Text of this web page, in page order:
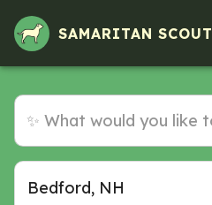
SAMARITAN SCOUT